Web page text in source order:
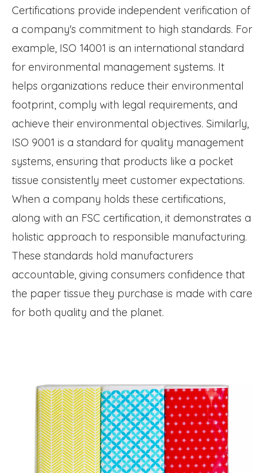
Certifications provide independent verification of
a company's commitment to high standards. For
example, ISO 14001 is an international standard
for environmental management systems. It
helps organizations reduce their environmental
footprint, comply with legal requirements, and
achieve their environmental objectives. Similarly,
ISO 9001 is a standard for quality management
systems, ensuring that products like a pocket
tissue consistently meet customer expectations.
When a company holds these certifications,
along with an FSC certification, it demonstrates a
holistic approach to responsible manufacturing.
These standards hold manufacturers
accountable, giving consumers confidence that
the paper tissue they purchase is made with care
for both quality and the planet.